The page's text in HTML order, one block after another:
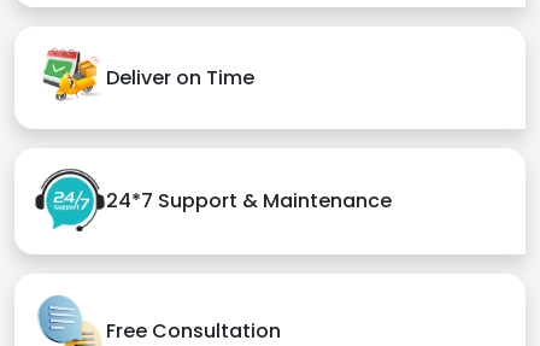
Deliver on Time
24*7 Support & Maintenance
Free Consultation